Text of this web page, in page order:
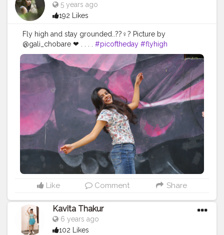
5 years ago
192 Likes
Fly high and stay grounded..??‍♀️? Picture by
@gali_chobare ❤ . . . . #picoftheday #flyhigh
#staygrounded #vibes #randomclick #shootdiaries
#photoshootdiaries
#photographers
#photograph
#lodhiartdistrict
#veromoda #fashionworld
#style
#streetwear
#instagram
#pose
#instagood
#swag #instacool #bornoninstagram
#influencer
#unveilinfluencer #creatorshala
#indianstreetstyle
#magic #loveyourself
#marwadichori
#selflove #love
Like Comment Share
Kavita Thakur
6 years ago
102 Likes